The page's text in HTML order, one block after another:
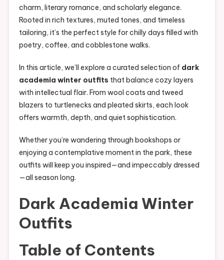
charm, literary romance, and scholarly elegance.
Rooted in rich textures, muted tones, and timeless
tailoring, it’s the perfect style for chilly days filled with
poetry, coffee, and cobblestone walks.
In this article, we’ll explore a curated selection of dark
academia winter outfits that balance cozy layers
with intellectual flair. From wool coats and tweed
blazers to turtlenecks and pleated skirts, each look
offers warmth, depth, and quiet sophistication.
Whether you’re wandering through bookshops or
enjoying a contemplative moment in the park, these
outfits will keep you inspired—and impeccably dressed
—all season long.
Dark Academia Winter
Outfits
Table of Contents